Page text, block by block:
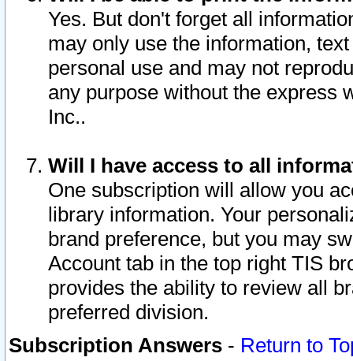
Yes. But don't forget all
may only use the information,
personal use and may not
any purpose without the express
Inc..
Will I have access to all
One subscription will allow you
library information. Your
brand preference, but you may
Account tab in the top right TIS
provides the ability to review all
preferred division.
Subscription Answers - Return to